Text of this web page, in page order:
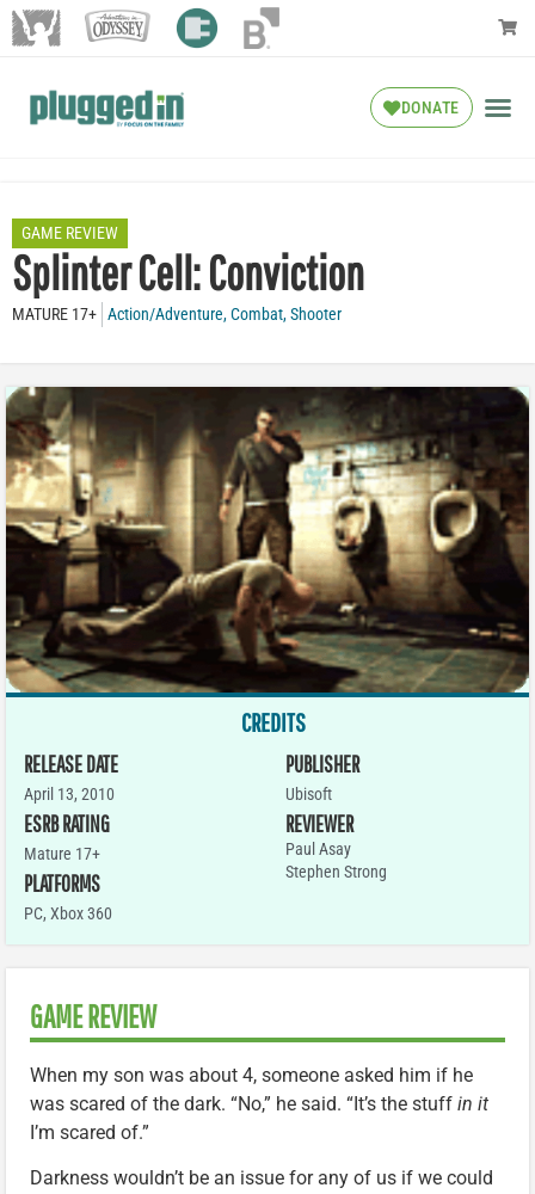
DONATE
GAME REVIEW
Splinter Cell: Conviction
MATURE 17+ Action/Adventure,Combat,Shooter
CREDITS
RELEASE DATE
April 13, 2010
ESRB RATING
Mature 17+
PLATFORMS
PC, Xbox 360
PUBLISHER
Ubisoft
REVIEWER
Paul Asay
Stephen Strong
GAME REVIEW
When my son was about 4, someone asked him if he
was scared of the dark. “No,” he said. “It’s the stuff in it
I’m scared of.”
Darkness wouldn’t be an issue for any of us if we could